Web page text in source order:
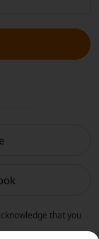
that you